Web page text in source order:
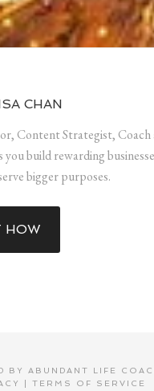
CHAN
Content Strategist, Coach
you build rewarding
bigger purposes.
HOW
BY ABUNDANT LIFE
TERMS OF SERVICE